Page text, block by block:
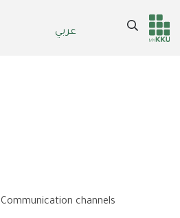
عربي
Header
Main Menu
Search
Communication channels